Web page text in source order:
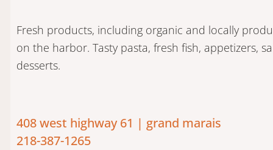
Fresh products, including organic and locally
on the harbor. Tasty pasta, fresh fish, appetizers,
desserts.
408 west highway 61 | grand marais
218-387-1265